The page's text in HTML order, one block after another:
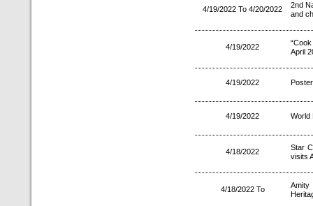
4/19/2022 To 4/20/2022
2nd
and
4/19/2022
April
4/19/2022
4/19/2022 World
4/18/2022
Star
visits
4/18/2022 To